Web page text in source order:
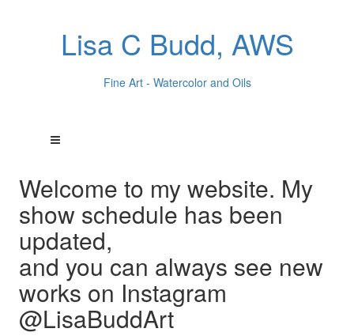
Lisa C Budd, AWS
Fine Art - Watercolor and Oils
Welcome to my website. My
show schedule has been
updated,
and you can always see new
works on Instagram
@LisaBuddArt